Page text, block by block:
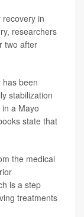
in
researchers
two after
been
stabilization
a Mayo
state that
the medical
is a step
treatments